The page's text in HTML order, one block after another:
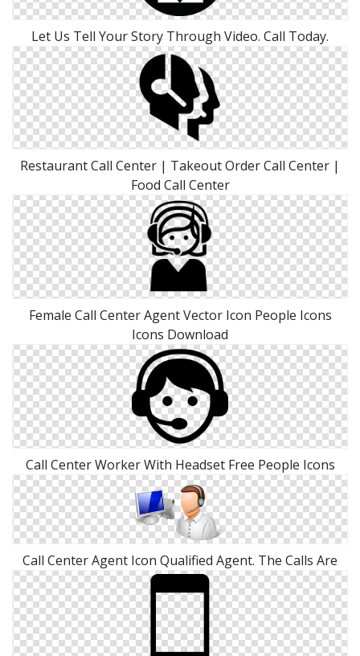
Let Us Tell Your Story Through Video. Call Today.
Restaurant Call Center | Takeout Order Call Center |
Food Call Center
Female Call Center Agent Vector Icon People Icons
Icons Download
Call Center Worker With Headset Free People Icons
Call Center Agent Icon Qualified Agent. The Calls Are